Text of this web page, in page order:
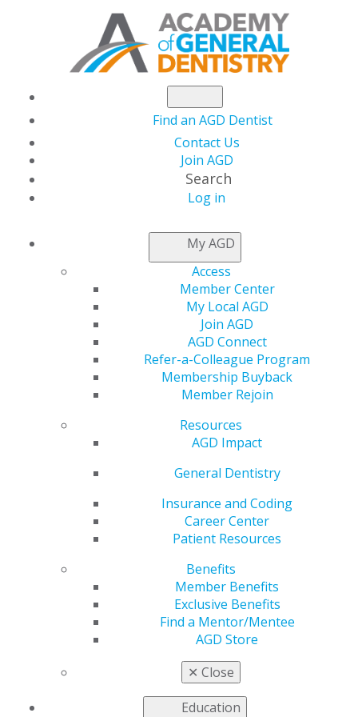
Find an AGD Dentist
Contact Us
Join AGD
Search
Log in
My AGD
Access
Member Center
My Local AGD
Join AGD
AGD Connect
Refer-a-Colleague Program
Membership Buyback
Member Rejoin
Resources
AGD Impact
General Dentistry
Insurance and Coding
Career Center
Patient Resources
Benefits
Member Benefits
Exclusive Benefits
Find a Mentor/Mentee
AGD Store
✕ Close
Education
NEWSROOM
CDC Releases New
Dental Antibiotic
Stewardship
Resources
The Centers for
Disease Control and
recently released new
dental antibiotic
resources. According
to the CDC, dentists
10% of all antibiotics
in the United States. Public health officials contend that